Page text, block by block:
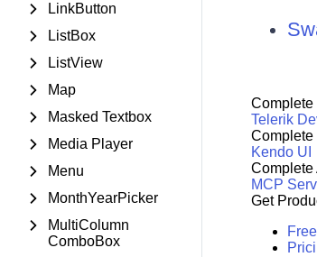
LinkButton
ListBox
ListView
Map
Masked Textbox
Media Player
Menu
MonthYearPicker
MultiColumn
ComboBox
Complete
Telerik
Complete
Kendo UI
Complete
MCP
Get